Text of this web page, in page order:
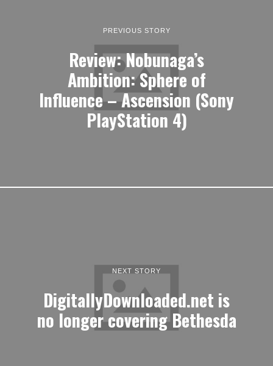
PREVIOUS STORY
Review: Nobunaga’s
Ambition: Sphere of
Influence – Ascension (Sony
PlayStation 4)
NEXT STORY
DigitallyDownloaded.net is
no longer covering Bethesda